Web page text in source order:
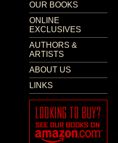
OUR BOOKS
ONLINE
EXCLUSIVES
AUTHORS &
ARTISTS
ABOUT US
LINKS